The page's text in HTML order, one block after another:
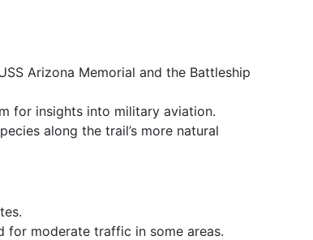
Arizona Memorial and the Battleship
for insights into military aviation.
along the trail’s more natural
for moderate traffic in some areas.